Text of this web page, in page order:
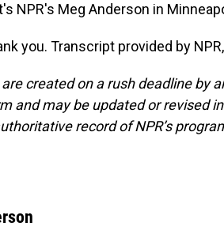
NPR's Meg Anderson in
you. Transcript provided by
created on a rush deadline by
and may be updated or revised
record of NPR’s